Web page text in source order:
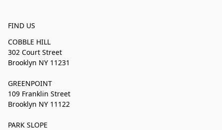
FIND US
COBBLE HILL
302 Court Street
Brooklyn NY 11231
GREENPOINT
109 Franklin Street
Brooklyn NY 11122
PARK SLOPE